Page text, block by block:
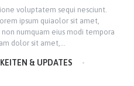
voluptatem sequi nesciunt.
ipsum quiaolor sit amet,
numquam eius modi tempora
dolor sit amet,…
& UPDATES